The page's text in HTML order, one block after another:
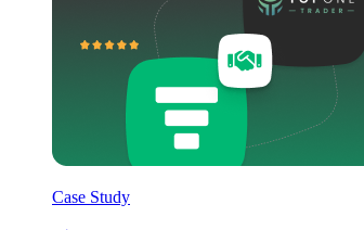
Case Study